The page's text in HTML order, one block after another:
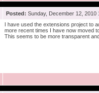
Posted: Sunday, December 12, 2010
I have used the extensions project to
more recent times I have now moved
This seems to be more transparent